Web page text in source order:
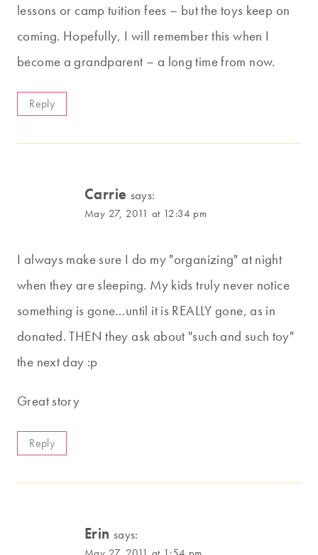
lessons or camp tuition fees – but the toys keep on
coming. Hopefully, I will remember this when I
become a grandparent – a long time from now.
Reply
Carrie says:
May 27, 2011 at 12:34 pm
I always make sure I do my "organizing" at night
when they are sleeping. My kids truly never notice
something is gone…until it is REALLY gone, as in
donated. THEN they ask about "such and such toy"
the next day :p
Great story
Reply
Erin says: